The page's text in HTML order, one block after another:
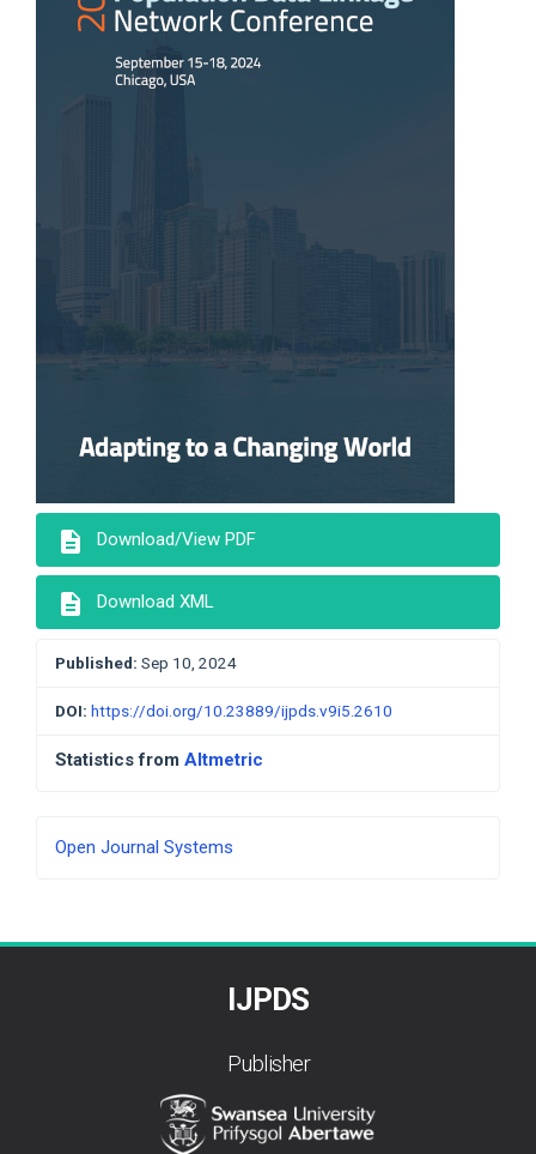
description Download/View PDF
description Download XML
Published: Sep 10, 2024
DOI: https://doi.org/10.23889/ijpds.v9i5.2610
Statistics from Altmetric
Developed
Open Journal Systems
IJPDS
Publisher